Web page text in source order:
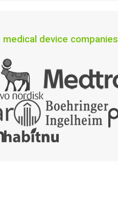
device companies